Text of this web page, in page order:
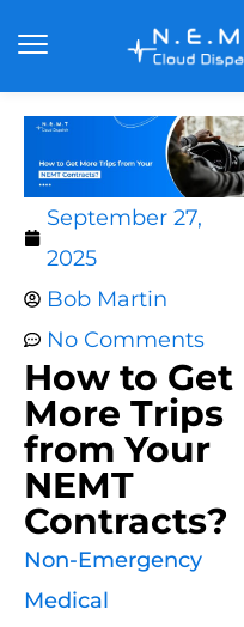
September 27,
2025
Bob Martin
No Comments
How to Get
More Trips
from Your
NEMT
Contracts?
Non-Emergency
Medical